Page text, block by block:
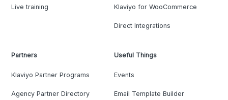
Live training Klaviyo for WooCommerce
Direct Integrations
Partners
Klaviyo Partner Programs
Agency Partner Directory
Useful Things
Events
Email Template Builder